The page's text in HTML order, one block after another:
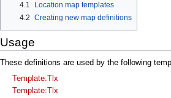
4.1
Location map templates
4.2 Creating new map definitions
Usage
These definitions are used by the following
Template:Tlx
Template:Tlx